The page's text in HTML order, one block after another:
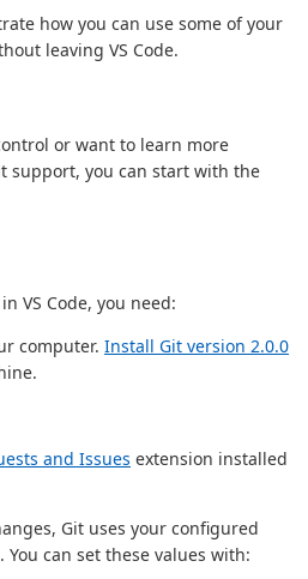
how you can use some of your
leaving VS Code.
or want to learn more
support, you can start with the
VS Code, you need:
computer. Install Git version 2.0.0
and Issues extension installed
Git uses your configured
can set these values with: